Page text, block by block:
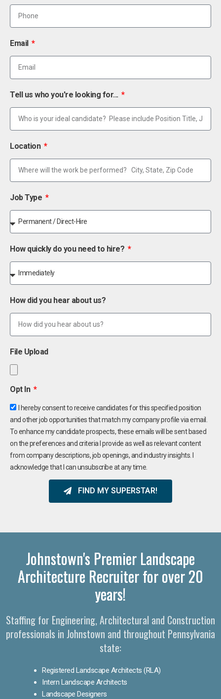
Email
Tell us who you're looking for...
Location
Job Type
How quickly do you need to hire?
How did you hear about us?
File Upload
Opt In
I hereby consent to receive candidates for this specified position
and other job opportunities that match my company profile via email.
To enhance my candidate prospects, these emails will be sent based
on the preferences and criteria I provide as well as relevant content
from company descriptions, job openings, and industry insights. I
acknowledge that I can unsubscribe at any time.
FIND MY SUPERSTAR!
Johnstown's Premier Landscape
Architecture Recruiter for over 20
years!
Staffing for Engineering, Architectural and Construction
professionals in Johnstown and throughout Pennsylvania
state:
Registered Landscape Architects (RLA)
Intern Landscape Architects
Landscape Designers